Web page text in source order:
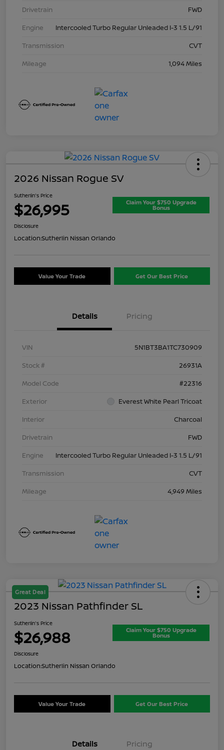
Drivetrain
FWD
Engine
Intercooled Turbo Regular Unleaded I-3 1.5 L/91
Transmission
CVT
Mileage
1,094 Miles
2026 Nissan Rogue SV
Sutherlin's Price
$26,995 Claim Your $750 Upgrade
Bonus
Disclosure
Location:Sutherlin Nissan Orlando
Value Your Trade Get Our Best Price
Details Pricing
VIN
5N1BT3BA1TC730909
Stock #
26931A
Model Code
#22316
Exterior
Everest White Pearl Tricoat
Interior
Charcoal
Drivetrain
FWD
Engine
Intercooled Turbo Regular Unleaded I-3 1.5 L/91
Transmission
CVT
Mileage
4,949 Miles
Great Deal
2023 Nissan Pathfinder SL
Sutherlin's Price
$26,988 Claim Your $750 Upgrade
Bonus
Disclosure
Location:Sutherlin Nissan Orlando
Value Your Trade Get Our Best Price
Details Pricing